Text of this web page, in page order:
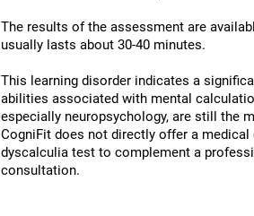
The results of the assessment are
usually lasts about 30-40 minutes.
This learning disorder indicates a
abilities associated with mental
especially neuropsychology, are still the
CogniFit does not directly offer a
dyscalculia test to complement a
consultation.